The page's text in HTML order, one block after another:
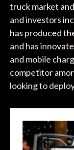
truck market
and investors
has produced
and has
and mobile
competitor
looking to